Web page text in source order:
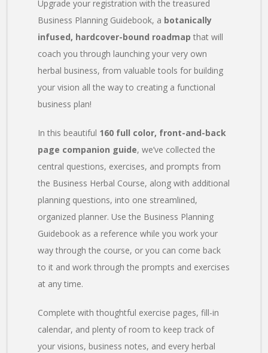
Upgrade your registration with the treasured
Business Planning Guidebook, a botanically
infused, hardcover-bound roadmap that will
coach you through launching your very own
herbal business, from valuable tools for building
your vision all the way to creating a functional
business plan!
In this beautiful 160 full color, front-and-back
page companion guide, we’ve collected the
central questions, exercises, and prompts from
the Business Herbal Course, along with additional
planning questions, into one streamlined,
organized planner. Use the Business Planning
Guidebook as a reference while you work your
way through the course, or you can come back
to it and work through the prompts and exercises
at any time.
Complete with thoughtful exercise pages, fill-in
calendar, and plenty of room to keep track of
your visions, business notes, and every herbal